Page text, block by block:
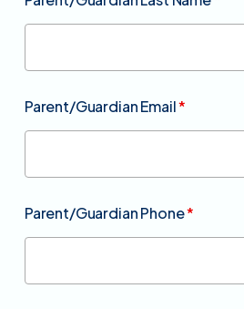
Parent/Guardian Email*
Parent/Guardian Phone*